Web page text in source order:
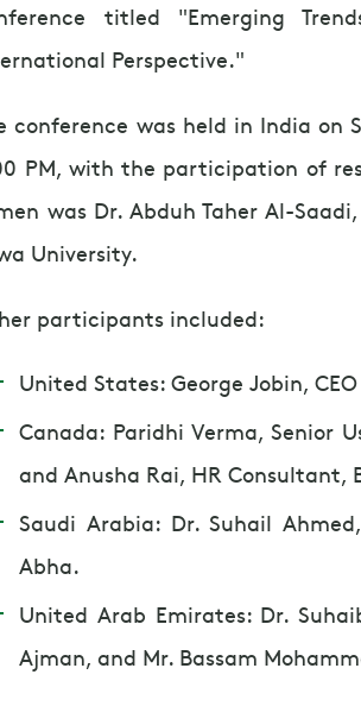
titled "Emerging
Perspective."
conference was held in India on
PM, with the participation of
was Dr. Abduh Taher Al-
University.
participants included:
United States: George Jobin,
Canada: Paridhi Verma, Senior
and Anusha Rai, HR Consultant,
Saudi Arabia: Dr. Suhail
Abha.
United Arab Emirates: Dr.
Ajman, and Mr. Bassam